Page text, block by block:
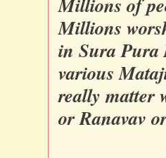
Millions
in Sura Pura
various
really matter
or Ranavav